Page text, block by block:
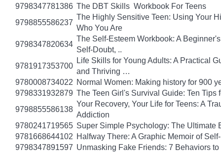
9798347781386 The DBT Skills Workbook For Teens
9798855586237
The Highly Sensitive Teen: Using Your
Who You Are
9798347820634
The Self-Esteem Workbook: A
Self-Doubt, ..
9781917353700
Life Skills for Young Adults: A Practical
and Thriving …
9780008734022 Normal Women: Making history for 900
9798331932879 The Teen Girl's Survival Guide: Ten
9798855586138
Your Recovery, Your Life for Teens: A
Addiction
9780241719565 Super Simple Psychology: The Ultimate
9781668644102 Halfway There: A Graphic Memoir of
9798347891597 Unmasking Fake Friends: 7 Behaviors to